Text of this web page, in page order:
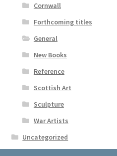
Cornwall
Forthcoming titles
General
New Books
Reference
Scottish Art
Sculpture
War Artists
Uncategorized